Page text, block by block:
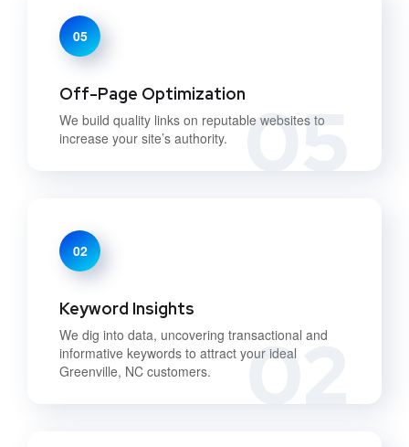
05
05
Off-Page Optimization
We build quality links on reputable websites to
increase your site’s authority.
02
02
Keyword Insights
We dig into data, uncovering transactional and
informative keywords to attract your ideal
Greenville, NC customers.